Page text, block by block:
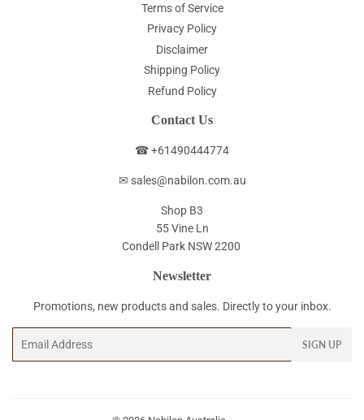
Terms of Service
Privacy Policy
Disclaimer
Shipping Policy
Refund Policy
Contact Us
☎ +61490444774
✉ sales@nabilon.com.au
Shop B3
55 Vine Ln
Condell Park NSW 2200
Newsletter
Promotions, new products and sales. Directly to your inbox.
SIGN UP